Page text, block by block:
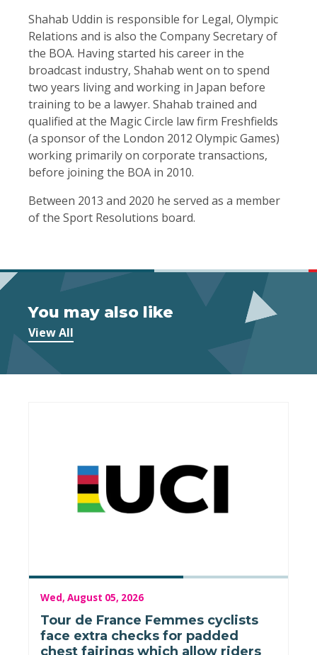
Shahab Uddin is responsible for Legal, Olympic
Relations and is also the Company Secretary of
the BOA. Having started his career in the
broadcast industry, Shahab went on to spend
two years living and working in Japan before
training to be a lawyer. Shahab trained and
qualified at the Magic Circle law firm Freshfields
(a sponsor of the London 2012 Olympic Games)
working primarily on corporate transactions,
before joining the BOA in 2010.
Between 2013 and 2020 he served as a member
of the Sport Resolutions board.
You may also like
View All
Wed, August 05, 2026
Tour de France Femmes cyclists
face extra checks for padded
chest fairings which allow riders